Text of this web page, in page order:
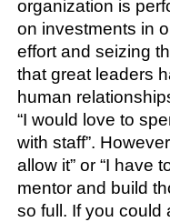
organization is
on investments in
effort and seizing
that great leaders
human
“I would love to
with staff”.
allow it” or “I have
mentor and build
so full. If you could